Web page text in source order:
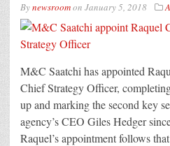
Bynewsroomon January 5, 2018
M&C Saatchi has appointed
Chief Strategy Officer,
up and marking the second key
agency’s CEO Giles Hedger
Raquel’s appointment follows